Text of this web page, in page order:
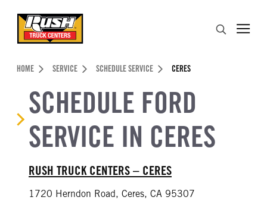
Header Skipped.
HOME SERVICE SCHEDULE SERVICE CERES
SCHEDULE FORD
SERVICE IN CERES
RUSH TRUCK CENTERS – CERES
1720 Herndon Road, Ceres, CA 95307